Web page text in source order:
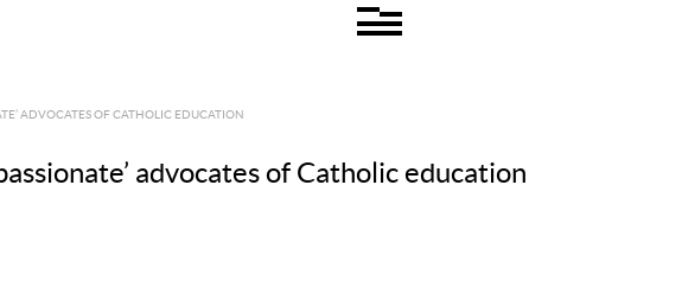
ADVOCATES OF CATHOLIC EDUCATION
advocates of Catholic education